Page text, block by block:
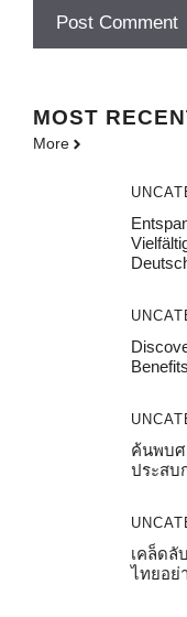
MOST
More
ค้นพบศ
ประส
เคล็ดลั
ไทยอย่